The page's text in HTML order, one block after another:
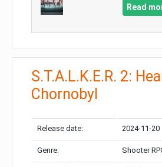
Read
S.T.A.L.K.E.R. 2:
Chornobyl
Release date: 2024-11-20
Genre: Shooter